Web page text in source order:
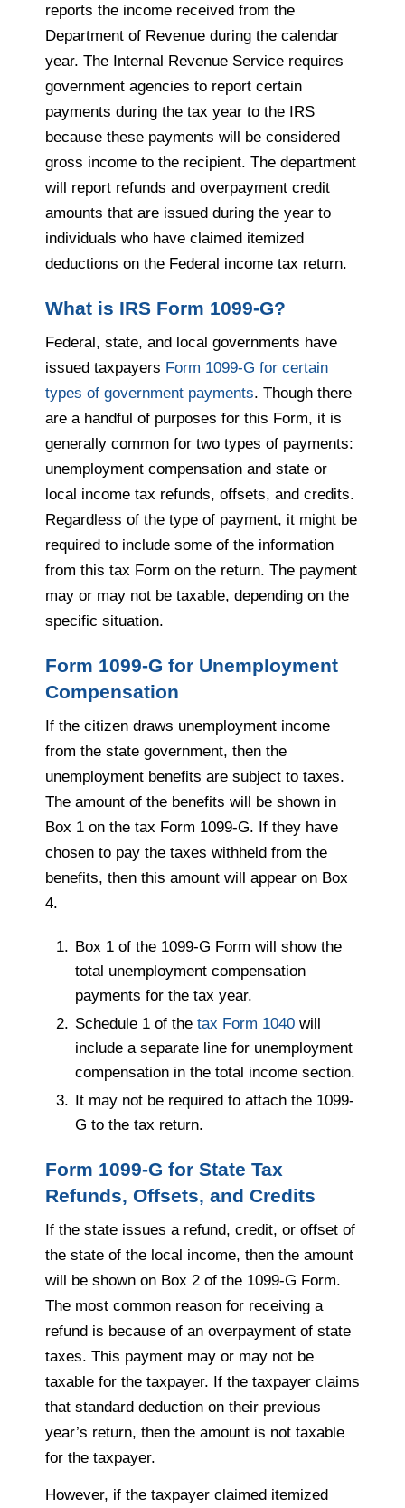
reports the income received from the
Department of Revenue during the calendar
year. The Internal Revenue Service requires
government agencies to report certain
payments during the tax year to the IRS
because these payments will be considered
gross income to the recipient. The department
will report refunds and overpayment credit
amounts that are issued during the year to
individuals who have claimed itemized
deductions on the Federal income tax return.
What is IRS Form 1099-G?
Federal, state, and local governments have
issued taxpayers Form 1099-G for certain
types of government payments. Though there
are a handful of purposes for this Form, it is
generally common for two types of payments:
unemployment compensation and state or
local income tax refunds, offsets, and credits.
Regardless of the type of payment, it might be
required to include some of the information
from this tax Form on the return. The payment
may or may not be taxable, depending on the
specific situation.
Form 1099-G for Unemployment
Compensation
If the citizen draws unemployment income
from the state government, then the
unemployment benefits are subject to taxes.
The amount of the benefits will be shown in
Box 1 on the tax Form 1099-G. If they have
chosen to pay the taxes withheld from the
benefits, then this amount will appear on Box
4.
Box 1 of the 1099-G Form will show the
total unemployment compensation
payments for the tax year.
Schedule 1 of the tax Form 1040 will
include a separate line for unemployment
compensation in the total income section.
It may not be required to attach the 1099-
G to the tax return.
Form 1099-G for State Tax
Refunds, Offsets, and Credits
If the state issues a refund, credit, or offset of
the state of the local income, then the amount
will be shown on Box 2 of the 1099-G Form.
The most common reason for receiving a
refund is because of an overpayment of state
taxes. This payment may or may not be
taxable for the taxpayer. If the taxpayer claims
that standard deduction on their previous
year’s return, then the amount is not taxable
for the taxpayer.
However, if the taxpayer claimed itemized